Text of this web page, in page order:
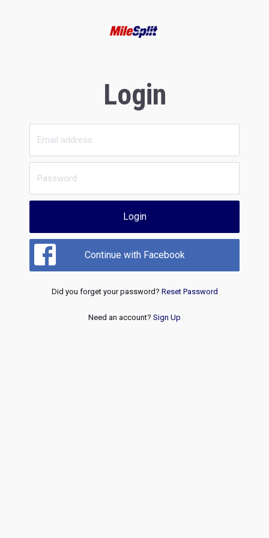
Login
Login
Continue with Facebook
Did you forget your password? Reset Password
Need an account? Sign Up